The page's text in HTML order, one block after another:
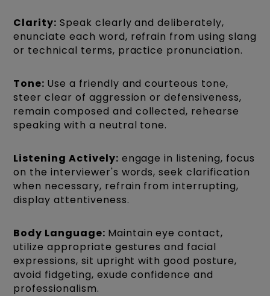
Clarity: Speak clearly and deliberately,
enunciate each word, refrain from using slang
or technical terms, practice pronunciation.
Tone: Use a friendly and courteous tone,
steer clear of aggression or defensiveness,
remain composed and collected, rehearse
speaking with a neutral tone.
Listening Actively: engage in listening, focus
on the interviewer's words, seek clarification
when necessary, refrain from interrupting,
display attentiveness.
Body Language: Maintain eye contact,
utilize appropriate gestures and facial
expressions, sit upright with good posture,
avoid fidgeting, exude confidence and
professionalism.